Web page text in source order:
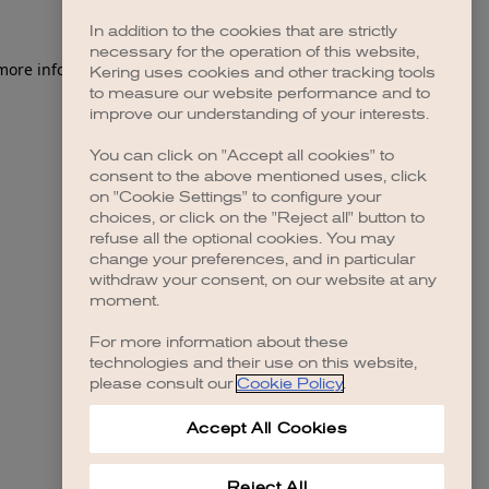
information).
In addition to the cookies that are strictly
necessary for the operation of this website,
Kering uses cookies and other tracking tools
to measure our website performance and to
improve our understanding of your interests.
You can click on "Accept all cookies" to
consent to the above mentioned uses, click
on "Cookie Settings" to configure your
choices, or click on the "Reject all" button to
refuse all the optional cookies. You may
change your preferences, and in particular
withdraw your consent, on our website at any
moment.
For more information about these
technologies and their use on this website,
please consult our Cookie Policy.
Accept All Cookies